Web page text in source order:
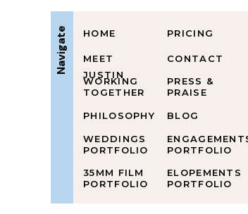
ELOPEMENTS
PORTFOLIO
PORTFOLIO
BLOG
PRESS &
PRAISE
CONTACT
PRICING
35MM FILM
PORTFOLIO
WEDDINGS
PORTFOLIO
PHILOSOPHY
WORKING
TOGETHER
MEET
JUSTIN
HOME
Navigate